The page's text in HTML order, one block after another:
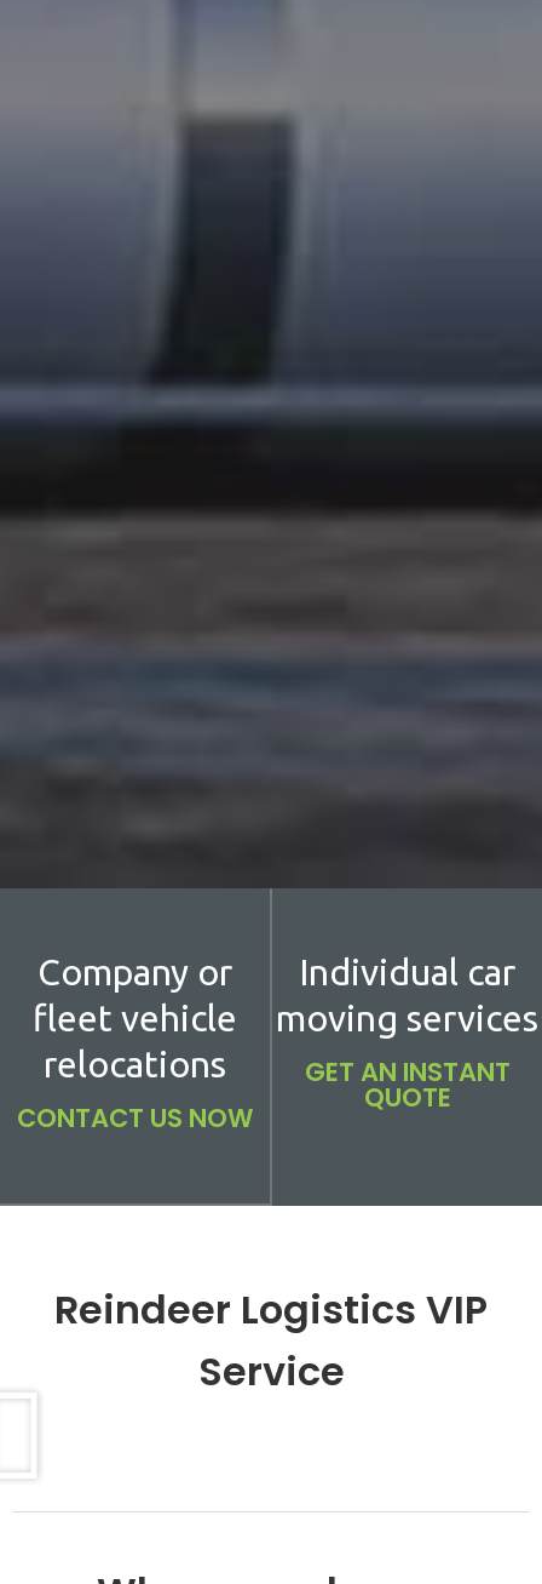
Company or
fleet vehicle
relocations
CONTACT US NOW
Individual car
moving services
GET AN INSTANT
QUOTE
Reindeer Logistics VIP
Service